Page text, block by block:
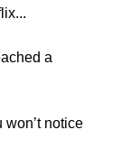
a
notice